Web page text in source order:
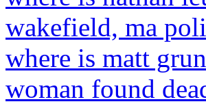
wakefield, ma
where is matt
woman found